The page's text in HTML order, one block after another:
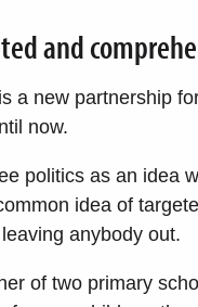
and
a new partnership
now.
politics as an idea
idea of
anybody out.
of two primary